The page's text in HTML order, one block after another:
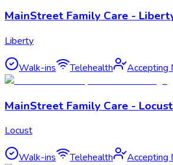
MainStreet Family Care -
Liberty
Walk-ins Telehealth Accepting
MainStreet Family Care - Locust
Locust
Walk-ins Telehealth Accepting